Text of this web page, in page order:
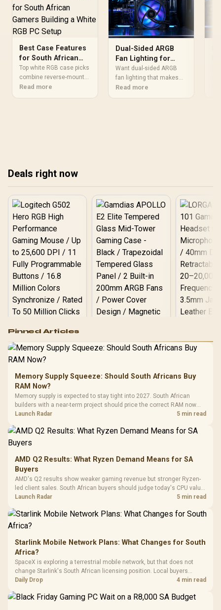
Best Case Features
for South African
Gamers Building a
White RGB PC Setup
Top white RGB case picks
combine reverse-mount
glass, mesh intakes, and
Read more
Dual-Sided ARGB
Fan Lighting for
Glass Panel Visibility
Want dual-sided ARGB
fan lighting that makes
your build easier to see
Read more
Deals right now
RGB High
Performance
Gaming Mouse / Up
to 25,600 DPI / 11
Programmable
Buttons / 16.8
Million Colors
Synchronize / Rated
To 50 Million Clicks
R599 In Stock
Gamdias APOLLO
Gaming Case -
Tempered Glass
Panel / 2 Built-in
200mm ARGB Fans /
Dust Filter / 3 Slot
R1,299 In Stock
LORGAR
Gaming
Frequency
Cushions /
R369
Pinned Articles
Memory Supply Squeeze: Should South Africans Buy
RAM Now?
Memory supply is expected to stay tight into 2027. South African
builders with a near-term project should price the correct RAM now
instead of waiting for an assumed drop.
Launch Radar 5 min read
AMD Q2 Results: What Ryzen Demand Means for SA
Buyers
AMD's Q2 results show weaker gaming revenue but stronger Ryzen-
led client sales. South African buyers should judge today's CPU value
by platform cost, not the headline alone.
Launch Radar 5 min read
Starlink Mobile Network Plans: What Changes for South
Africa?
SpaceX is exploring a terrestrial mobile network, but that does not
change Starlink's South African licensing position. Local buyers
should wait for formal authorisation and launch terms.
Daily Drop 4 min read